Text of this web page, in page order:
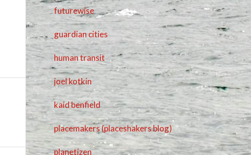
futurewise
guardian cities
human transit
joel kotkin
kaid benfield
placemakers (placeshakers blog)
planetizen